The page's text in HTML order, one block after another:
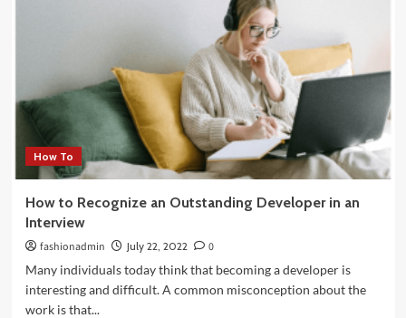
How To
How to Recognize an Outstanding Developer in an
Interview
fashionadmin July 22, 2022
0
Many individuals today think that becoming a developer is
interesting and difficult. A common misconception about the
work is that...